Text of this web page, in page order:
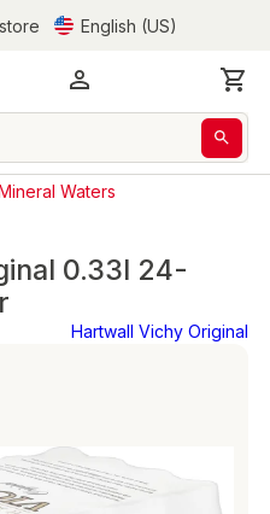
English (US)
Waters
0.33l 24-
Hartwall Vichy Original